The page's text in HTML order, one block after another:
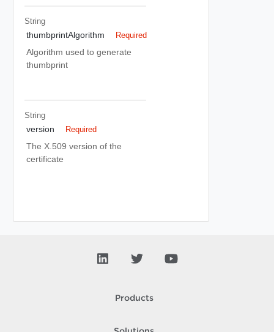
String
thumbprintAlgorithm Required
Algorithm used to generate
thumbprint
String
version Required
The X.509 version of the
certificate
Products